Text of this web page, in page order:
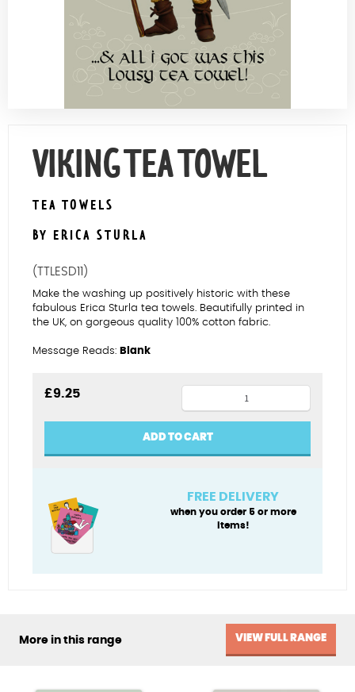
Contact Us
VIKING TEA TOWEL
TEA TOWELS
BY ERICA STURLA
(TTLESD11)
Make the washing up positively historic with these
fabulous Erica Sturla tea towels. Beautifully printed in
the UK, on gorgeous quality 100% cotton fabric.
Message Reads: Blank
£9.25
tea
towel
quantity
ADD TO CART
FREE DELIVERY
when you order 5 or more
items!
More in this range VIEW FULL RANGE